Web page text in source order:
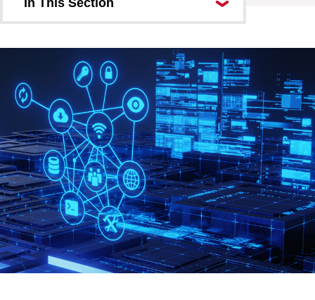
In This Section
Continuity of Operations (COOP)
Cybersecurity and Emerging
Technologies
Public Policy and Legislative
Affairs
Public Health
Resilience
Trainings and Exercises